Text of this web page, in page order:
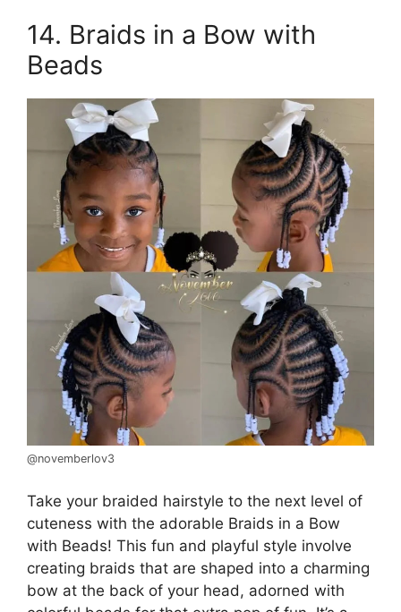
14. Braids in a Bow with
Beads
@novemberlov3
Take your braided hairstyle to the next level of
cuteness with the adorable Braids in a Bow
with Beads! This fun and playful style involve
creating braids that are shaped into a charming
bow at the back of your head, adorned with